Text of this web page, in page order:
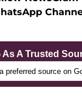
As A Trusted
preferred source on